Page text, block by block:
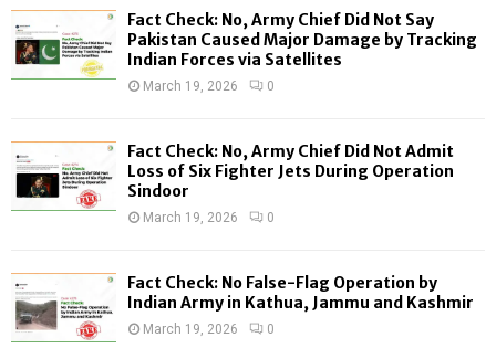
H
Fact Check: No, Army Chief Did Not Say
Pakistan Caused Major Damage by Tracking
Indian Forces via Satellites
March 19, 2026 0
Fact Check: No, Army Chief Did Not Admit
Loss of Six Fighter Jets During Operation
Sindoor
March 19, 2026 0
Fact Check: No False-Flag Operation by
Indian Army in Kathua, Jammu and Kashmir
March 19, 2026 0